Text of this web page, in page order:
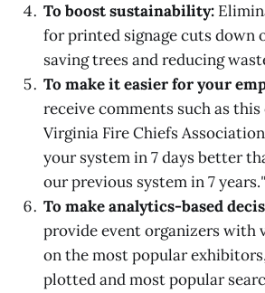
To boost sustainability:
for printed signage cuts down
saving trees and reducing
To make it easier for your
receive comments such as
Virginia Fire Chiefs
your system in 7 days better
our previous system in 7 years."
To make analytics-based
provide event organizers with
on the most popular
plotted and most popular